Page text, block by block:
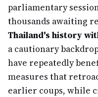
parliamentary
thousands awaiting
Thailand's history
a cautionary
have repeatedly
measures that
earlier coups, while